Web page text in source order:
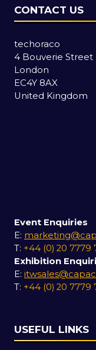
CONTACT US
techoraco
4 Bouverie Street
London
EC4Y 8AX
United Kingdom
Event Enquiries
E:
T: +44 (0) 20 7779
Exhibition
E:
T: +44 (0) 20 7779
USEFUL LINKS